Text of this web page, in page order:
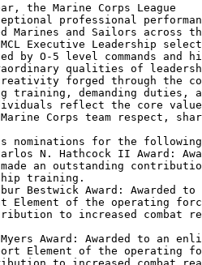
the Marine Corps League
professional
Marines and Sailors across
Executive Leadership
by O-5 level commands and
qualities of
forged through the
training, demanding duties,
reflect the core
Marine Corps team respect,
nominations for the
N. Hathcock II Award:
an outstanding
training.
Bestwick Award: Awarded
Element of the operating
to increased combat
Award: Awarded to an
Element of the operating